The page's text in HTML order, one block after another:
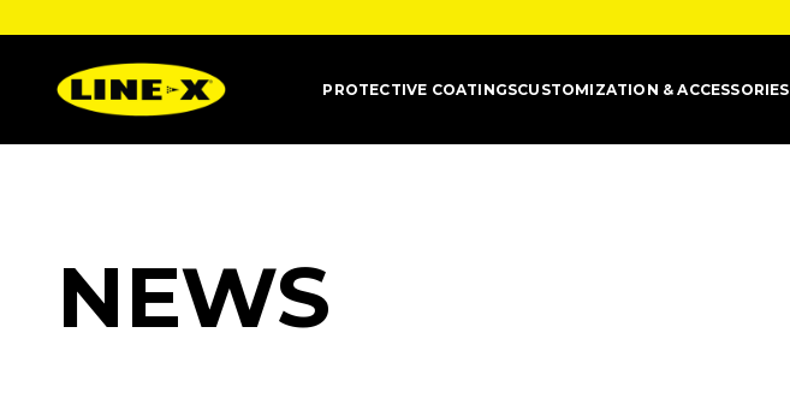
PROTECTIVE COATINGSCUSTOMIZATION & ACCESSORIES
NEWS